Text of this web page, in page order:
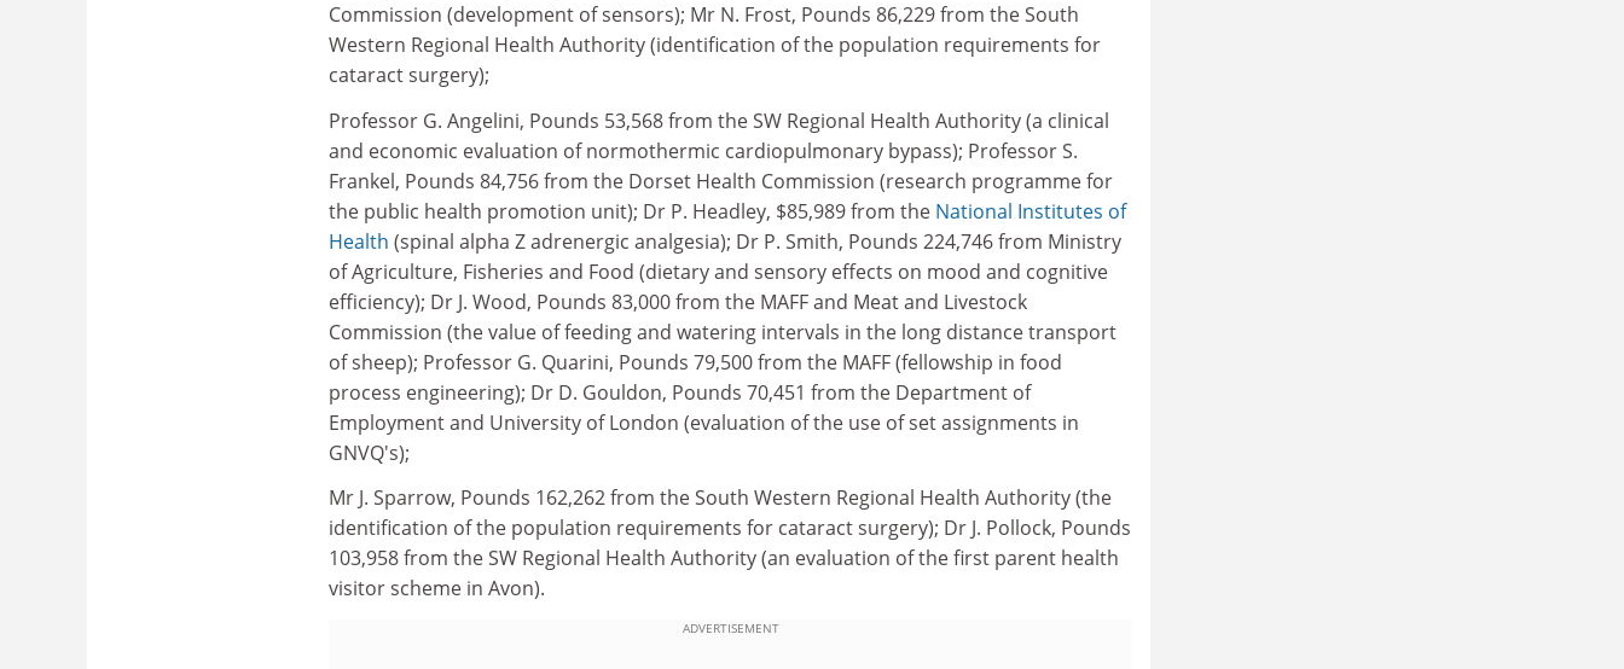
Commission (development of sensors); Mr N. Frost, Pounds 86,229 from the South
Western Regional Health Authority (identification of the population requirements for
cataract surgery);
Professor G. Angelini, Pounds 53,568 from the SW Regional Health Authority (a clinical
and economic evaluation of normothermic cardiopulmonary bypass); Professor S.
Frankel, Pounds 84,756 from the Dorset Health Commission (research programme for
the public health promotion unit); Dr P. Headley, $85,989 from the National Institutes of
Health (spinal alpha Z adrenergic analgesia); Dr P. Smith, Pounds 224,746 from Ministry
of Agriculture, Fisheries and Food (dietary and sensory effects on mood and cognitive
efficiency); Dr J. Wood, Pounds 83,000 from the MAFF and Meat and Livestock
Commission (the value of feeding and watering intervals in the long distance transport
of sheep); Professor G. Quarini, Pounds 79,500 from the MAFF (fellowship in food
process engineering); Dr D. Gouldon, Pounds 70,451 from the Department of
Employment and University of London (evaluation of the use of set assignments in
GNVQ's);
Mr J. Sparrow, Pounds 162,262 from the South Western Regional Health Authority (the
identification of the population requirements for cataract surgery); Dr J. Pollock, Pounds
103,958 from the SW Regional Health Authority (an evaluation of the first parent health
visitor scheme in Avon).
ADVERTISEMENT